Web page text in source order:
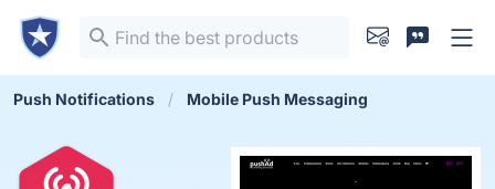
Push Notifications Mobile Push Messaging